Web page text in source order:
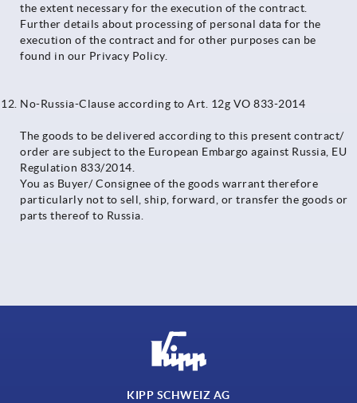
the extent necessary for the execution of the contract.
Further details about processing of personal data for the
execution of the contract and for other purposes can be
found in our Privacy Policy.
No-Russia-Clause according to Art. 12g VO 833-2014
The goods to be delivered according to this present contract/
order are subject to the European Embargo against Russia, EU
Regulation 833/2014.
You as Buyer/ Consignee of the goods warrant therefore
particularly not to sell, ship, forward, or transfer the goods or
parts thereof to Russia.
KIPP SCHWEIZ AG